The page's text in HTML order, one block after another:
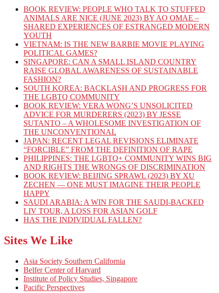
BOOK REVIEW: PEOPLE WHO TALK TO STUFFED
ANIMALS ARE NICE (JUNE 2023) BY AO OMAE –
SHARED EXPERIENCES OF ESTRANGED MODERN
YOUTH
VIETNAM: IS THE NEW BARBIE MOVIE PLAYING
POLITICAL GAMES?
SINGAPORE: CAN A SMALL ISLAND COUNTRY
RAISE GLOBAL AWARENESS OF SUSTAINABLE
FASHION?
SOUTH KOREA: BACKLASH AND PROGRESS FOR
THE LGBTQ COMMUNITY
BOOK REVIEW: VERA WONG’S UNSOLICITED
ADVICE FOR MURDERERS (2023) BY JESSE
SUTANTO – A WHOLESOME INVESTIGATION OF
THE UNCONVENTIONAL
JAPAN: RECENT LEGAL REVISIONS ELIMINATE
“FORCIBLE” FROM THE DEFINITION OF RAPE
PHILIPPINES: THE LGBTQ+ COMMUNITY WINS BIG
AND RIGHTS THE WRONGS OF DISCRIMINATION
BOOK REVIEW: BEIJING SPRAWL (2023) BY XU
ZECHEN — ONE MUST IMAGINE THEIR PEOPLE
HAPPY
SAUDI ARABIA: A WIN FOR THE SAUDI-BACKED
LIV TOUR, A LOSS FOR ASIAN GOLF
HAS THE INDIVIDUAL FALLEN?
Sites We Like
Asia Society Southern California
Belfer Center of Harvard
Institute of Policy Studies, Singapore
Pacific Perspectives